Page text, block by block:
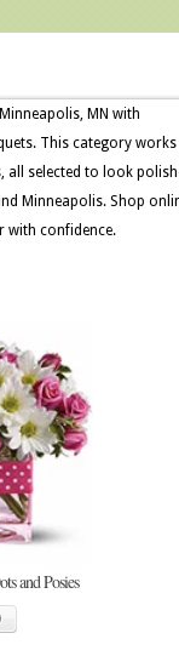
MN with
This category works
all selected to look
Minneapolis. Shop
with confidence.
and Posies